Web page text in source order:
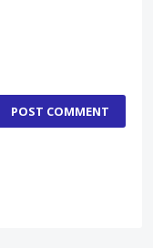
POST COMMENT